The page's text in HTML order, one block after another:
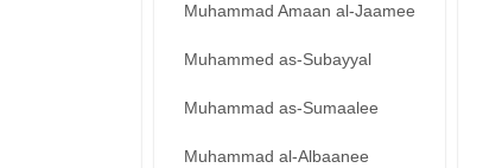
Muhammad Amaan al-Jaamee
Muhammed as-Subayyal
Muhammad as-Sumaalee
Muhammad al-Albaanee